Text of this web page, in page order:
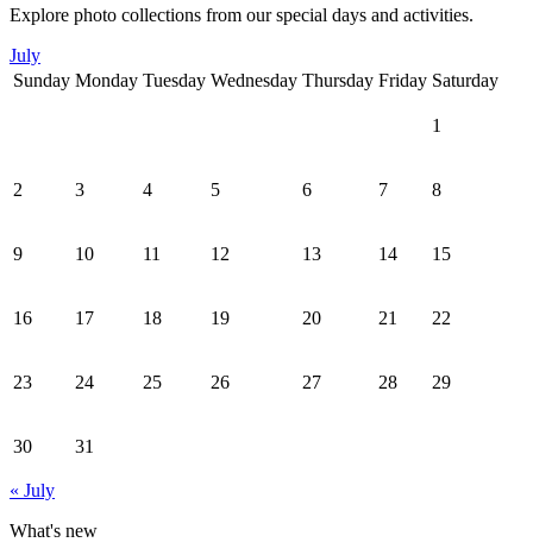
Explore photo collections from our special days and activities.
July
Sunday Monday Tuesday Wednesday Thursday Friday Saturday
1
2 3 4 5 6 7 8
9 10 11 12 13 14 15
16 17 18 19 20 21 22
23 24 25 26 27 28 29
30 31
« July
What's new